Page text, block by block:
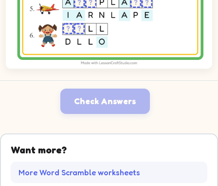
Check Answers
Want more?
More Word Scramble worksheets